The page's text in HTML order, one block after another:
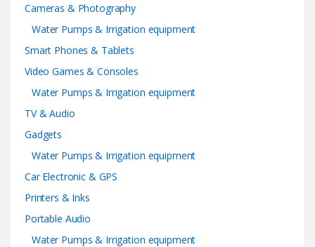
Cameras & Photography
Water Pumps & Irrigation equipment
Smart Phones & Tablets
Video Games & Consoles
Water Pumps & Irrigation equipment
TV & Audio
Gadgets
Water Pumps & Irrigation equipment
Car Electronic & GPS
Printers & Inks
Portable Audio
Water Pumps & Irrigation equipment